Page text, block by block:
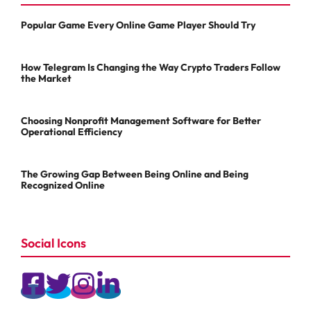
Popular Game Every Online Game Player Should Try
How Telegram Is Changing the Way Crypto Traders Follow
the Market
Choosing Nonprofit Management Software for Better
Operational Efficiency
The Growing Gap Between Being Online and Being
Recognized Online
Social Icons